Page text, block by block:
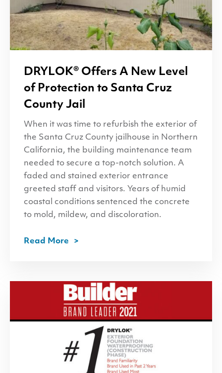
DRYLOK® Offers A New Level
of Protection to Santa Cruz
County Jail
When it was time to refurbish the exterior of
the Santa Cruz County jailhouse in Northern
California, the building maintenance team
needed to secure a top-notch solution. A
faded and stained exterior entrance
greeted staff and visitors. Years of humid
coastal conditions sentenced the concrete
to mold, mildew, and discoloration.
Read More